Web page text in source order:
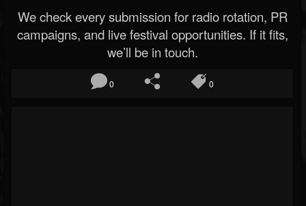
We check every submission for radio rotation, PR
campaigns, and live festival opportunities. If it fits,
we’ll be in touch.
0 0